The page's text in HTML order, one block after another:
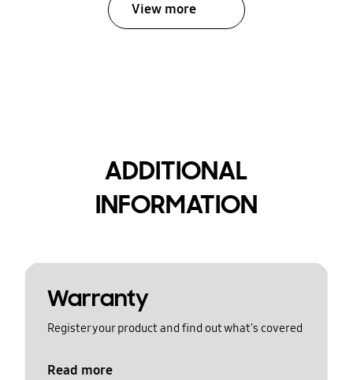
View more
ADDITIONAL
INFORMATION
Warranty
Register your product and find out what's covered
Read more